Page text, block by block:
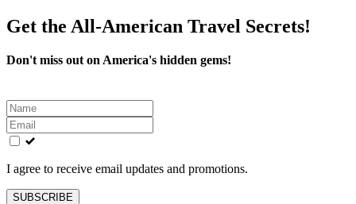
Get the All-American Travel Secrets!
Don't miss out on America's hidden gems!
Leave
this
field
blank
I agree to receive email updates and promotions.
SUBSCRIBE